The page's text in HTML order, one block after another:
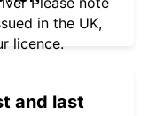
in the UK,
licence.
and last